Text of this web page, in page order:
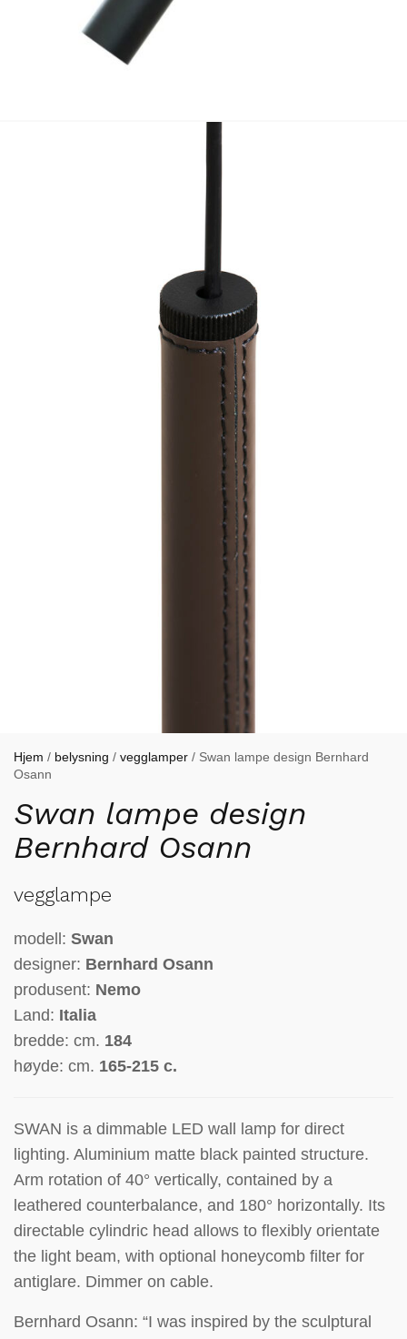
Hjem / belysning / vegglamper / Swan lampe design Bernhard
Osann
Swan lampe design
Bernhard Osann
vegglampe
modell: Swan
designer: Bernhard Osann
produsent: Nemo
Land: Italia
bredde: cm. 184
høyde: cm. 165-215 c.
SWAN is a dimmable LED wall lamp for direct
lighting. Aluminium matte black painted structure.
Arm rotation of 40° vertically, contained by a
leathered counterbalance, and 180° horizontally. Its
directable cylindric head allows to flexibly orientate
the light beam, with optional honeycomb filter for
antiglare. Dimmer on cable.
Bernhard Osann: “I was inspired by the sculptural